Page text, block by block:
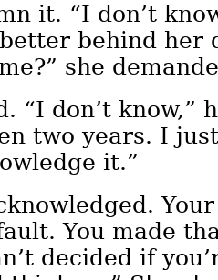
it. “I don’t
behind her
she
“I don’t know,”
two years. I
it.”
You made
decided if